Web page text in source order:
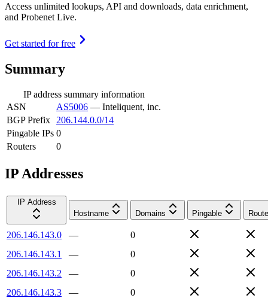
Access unlimited lookups, API and downloads, data enrichment,
and Probenet Live.
Get started for free
Summary
IP address summary information
ASN
AS5006 — Inteliquent, inc.
BGP Prefix
206.144.0.0/14
Pingable IPs 0
Routers
0
IP Addresses
IP Address
Hostname
Domains Pingable
206.146.143.0 —
0
206.146.143.1
—
0
206.146.143.2
—
0
206.146.143.3
—
0